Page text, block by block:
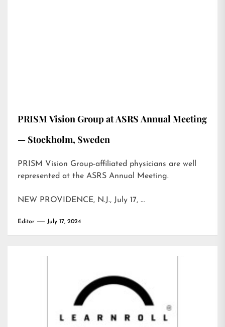
PRISM Vision Group at ASRS Annual Meeting
— Stockholm, Sweden
PRISM Vision Group-affiliated physicians are well
represented at the ASRS Annual Meeting.
NEW PROVIDENCE, N.J., July 17, …
Editor July 17, 2024